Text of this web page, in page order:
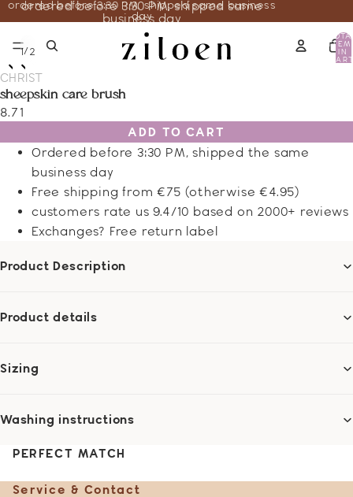
ordered before 3:30 PM, shipped same business
day
ordered before 3:30 PM, shipped same
business day
IN
1/2
CHRIST
sheepskin care brush
8.71
ADD TO CART
Ordered before 3:30 PM, shipped the same
business day
Free shipping from €75 (otherwise €4.95)
customers rate us 9.4/10 based on 2000+ reviews
Exchanges? Free return label
Product Description
Product details
Sizing
Washing instructions
PERFECT MATCH
Service & Contact